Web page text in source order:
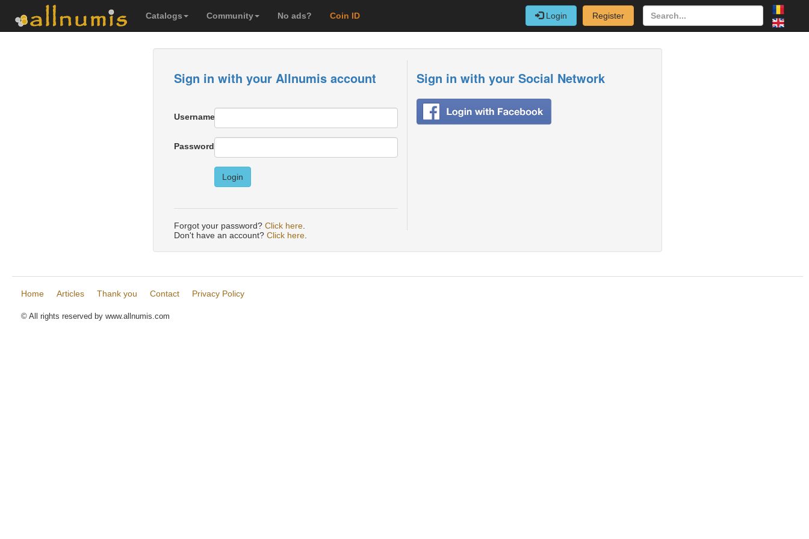
Catalogs Community No ads? Coin ID Login Register
Sign in with your Allnumis account
Username
Password
Login
Forgot your password? Click here
Sign in with your Social Network
Don't have an account? Click here
Home Articles Thank you Contact Privacy Policy
© All rights reserved by www.allnumis.com